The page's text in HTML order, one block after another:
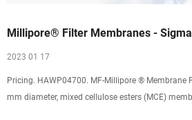
Millipore® Filter Membranes -
2023 01 17
Pricing. HAWP04700. MF-Millipore ® Membrane
mm diameter, mixed cellulose esters (MCE)